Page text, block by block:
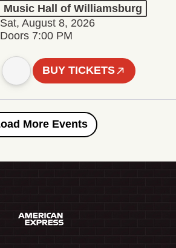
Music Hall of Williamsburg
Sat, August 8, 2026
Doors 7:00 PM
BUY TICKETS
Load More Events